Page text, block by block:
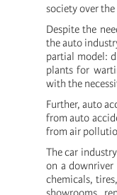
society over the
Despite the
the auto
partial model:
plants for
with the
Further, auto
from auto
from air
The car
on a
chemicals,